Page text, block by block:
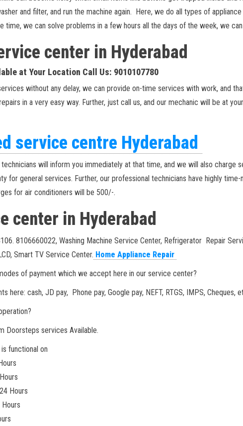
and filter, and run the machine again. Here, we do all types of
time, we can solve problems in a few hours all the days of the week, we
center in Hyderabad
at Your Location Call Us: 9010107780
without any delay, we can provide on-time services with work, and
in a very easy way. Further, just call us, and our mechanic will be at
service centre Hyderabad
will inform you immediately at that time, and we will also
for general services. Further, our professional technicians have highly
for air conditioners will be 500/-.
center in Hyderabad
8106660022, Washing Machine Service Center, Refrigerator Repair
Smart TV Service Center. Home Appliance Repair
of payment which we accept here in our service center?
here: cash, JD pay, Phone pay, Google pay, NEFT, RTGS, IMPS, Cheques,
Doorsteps services Available.
functional on
Hours
Hours